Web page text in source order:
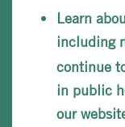
Learn
including
continue
in public
our